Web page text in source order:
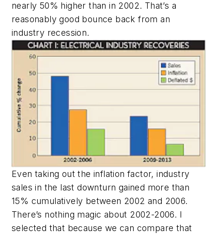
nearly 50% higher than in 2002. That’s a
reasonably good bounce back from an
industry recession.
Even taking out the inflation factor, industry
sales in the last downturn gained more than
15% cumulatively between 2002 and 2006.
There’s nothing magic about 2002-2006. I
selected that because we can compare that